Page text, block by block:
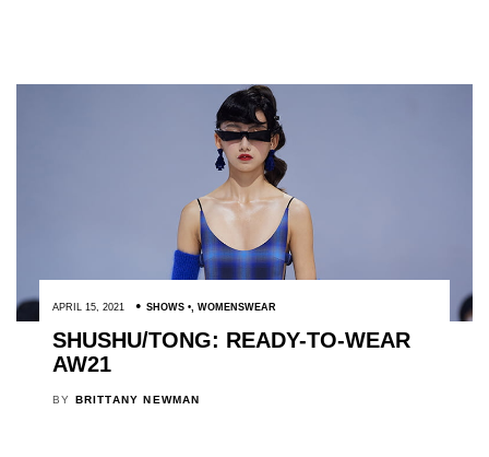
APRIL 15, 2021 SHOWS , WOMENSWEAR
SHUSHU/TONG: READY-TO-WEAR
AW21
BY BRITTANY NEWMAN